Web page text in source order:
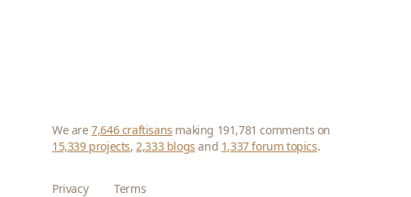
We are7,646 craftisans making 191,781 comments on
15,339 projects, 2,333 blogs and 1,337 forum topics.
Privacy Terms